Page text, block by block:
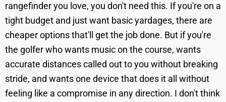
rangefinder you love, you don't need this. If you're on a
tight budget and just want basic yardages, there are
cheaper options that'll get the job done. But if you're
the golfer who wants music on the course, wants
accurate distances called out to you without breaking
stride, and wants one device that does it all without
feeling like a compromise in any direction. I don't think